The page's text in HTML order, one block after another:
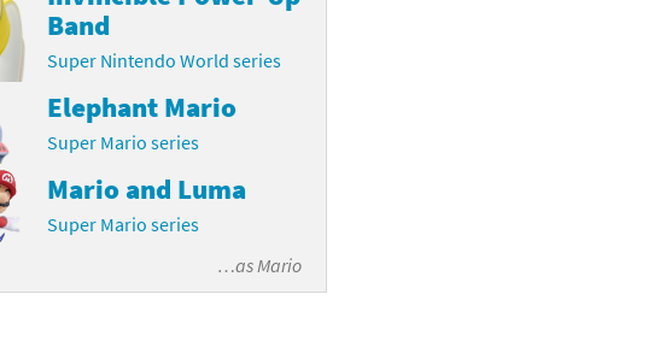
Band
Super Nintendo World series
Elephant Mario
Super Mario series
Mario and Luma
Super Mario series
…asMario